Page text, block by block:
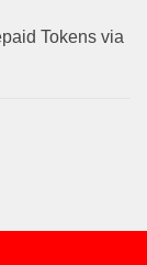
Tokens via